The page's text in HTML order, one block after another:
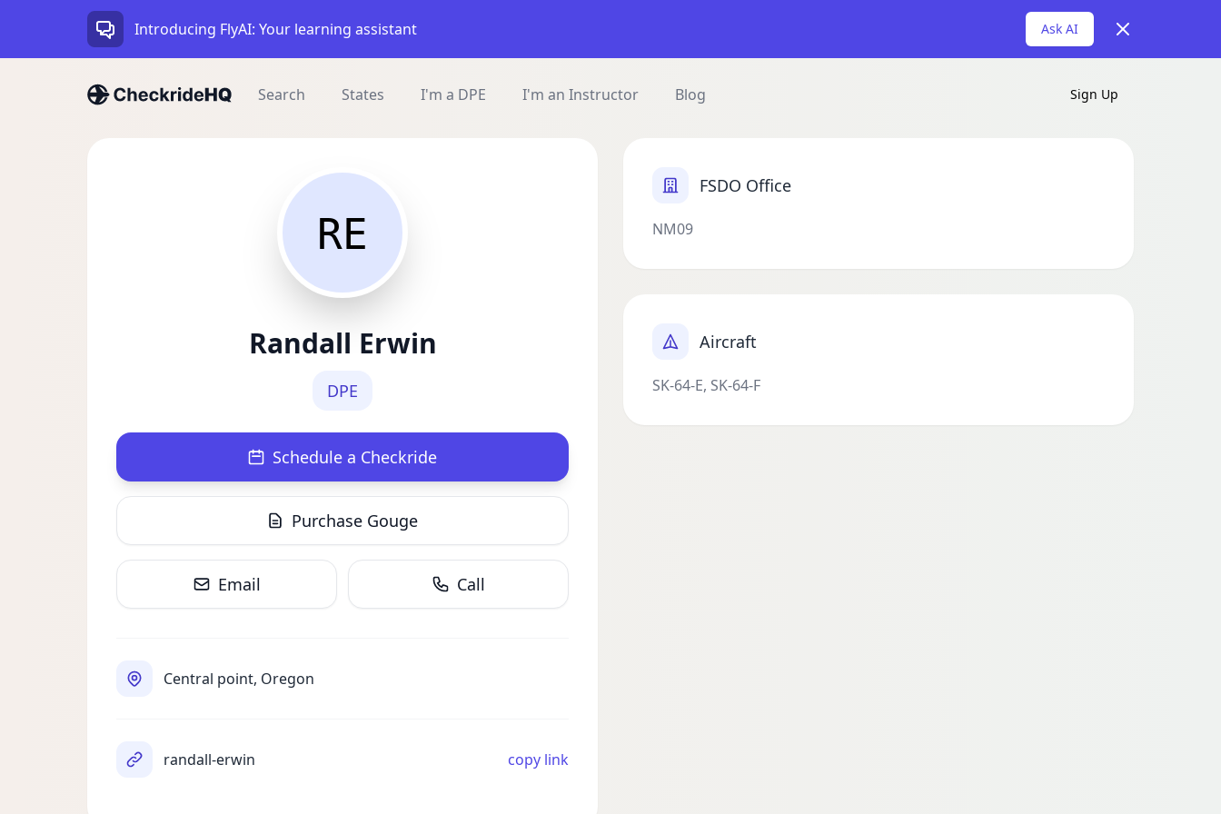
Introducing FlyAI: Your learning assistant Ask AI Dismiss
Search States I'm a DPE I'm an Instructor Blog Sign Up
RE
Randall Erwin
DPE
Schedule a Checkride
Purchase Gouge
Email Call
Central point, Oregon
randall-erwin copy link
FSDO Office
NM09
Aircraft
SK-64-E, SK-64-F